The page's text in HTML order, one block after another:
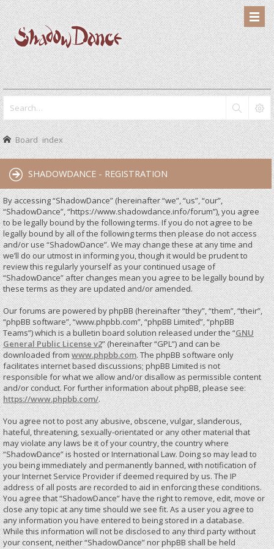
Board index
SHADOWDANCE - REGISTRATION
By accessing “ShadowDance” (hereinafter “we”, “us”, “our”,
“ShadowDance”, “https://www.shadowdance.info/forum”), you agree
to be legally bound by the following terms. If you do not agree to be
legally bound by all of the following terms then please do not access
and/or use “ShadowDance”. We may change these at any time and
we’ll do our utmost in informing you, though it would be prudent to
review this regularly yourself as your continued usage of
“ShadowDance” after changes mean you agree to be legally bound by
these terms as they are updated and/or amended.
Our forums are powered by phpBB (hereinafter “they”, “them”, “their”,
“phpBB software”, “www.phpbb.com”, “phpBB Limited”, “phpBB
Teams”) which is a bulletin board solution released under the “GNU
General Public License v2” (hereinafter “GPL”) and can be
downloaded fromwww.phpbb.com. The phpBB software only
facilitates internet based discussions; phpBB Limited is not
responsible for what we allow and/or disallow as permissible content
and/or conduct. For further information about phpBB, please see:
https://www.phpbb.com/.
You agree not to post any abusive, obscene, vulgar, slanderous,
hateful, threatening, sexually-orientated or any other material that
may violate any laws be it of your country, the country where
“ShadowDance” is hosted or International Law. Doing so may lead to
you being immediately and permanently banned, with notification of
your Internet Service Provider if deemed required by us. The IP
address of all posts are recorded to aid in enforcing these conditions.
You agree that “ShadowDance” have the right to remove, edit, move or
close any topic at any time should we see fit. As a user you agree to
any information you have entered to being stored in a database.
While this information will not be disclosed to any third party without
your consent, neither “ShadowDance” nor phpBB shall be held